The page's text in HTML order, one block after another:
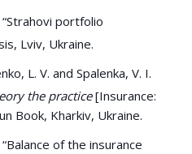
portfolio
Lviv, Ukraine.
L. V. and Spalenka, V. I.
the practice[Insurance:
Book, Kharkiv, Ukraine.
of the insurance